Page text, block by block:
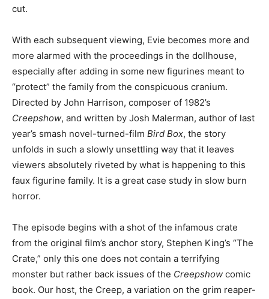
cut.
With each subsequent viewing, Evie becomes more and
more alarmed with the proceedings in the dollhouse,
especially after adding in some new figurines meant to
“protect” the family from the conspicuous cranium.
Directed by John Harrison, composer of 1982’s
Creepshow, and written by Josh Malerman, author of last
year’s smash novel-turned-film Bird Box, the story
unfolds in such a slowly unsettling way that it leaves
viewers absolutely riveted by what is happening to this
faux figurine family. It is a great case study in slow burn
horror.
The episode begins with a shot of the infamous crate
from the original film’s anchor story, Stephen King’s “The
Crate,” only this one does not contain a terrifying
monster but rather back issues of the Creepshow comic
book. Our host, the Creep, a variation on the grim reaper-